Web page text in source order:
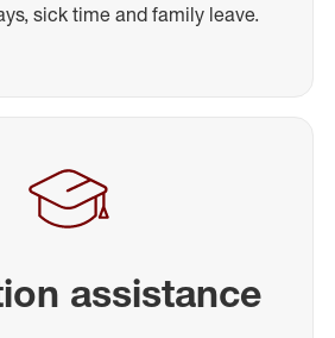
sick time and family leave.
assistance